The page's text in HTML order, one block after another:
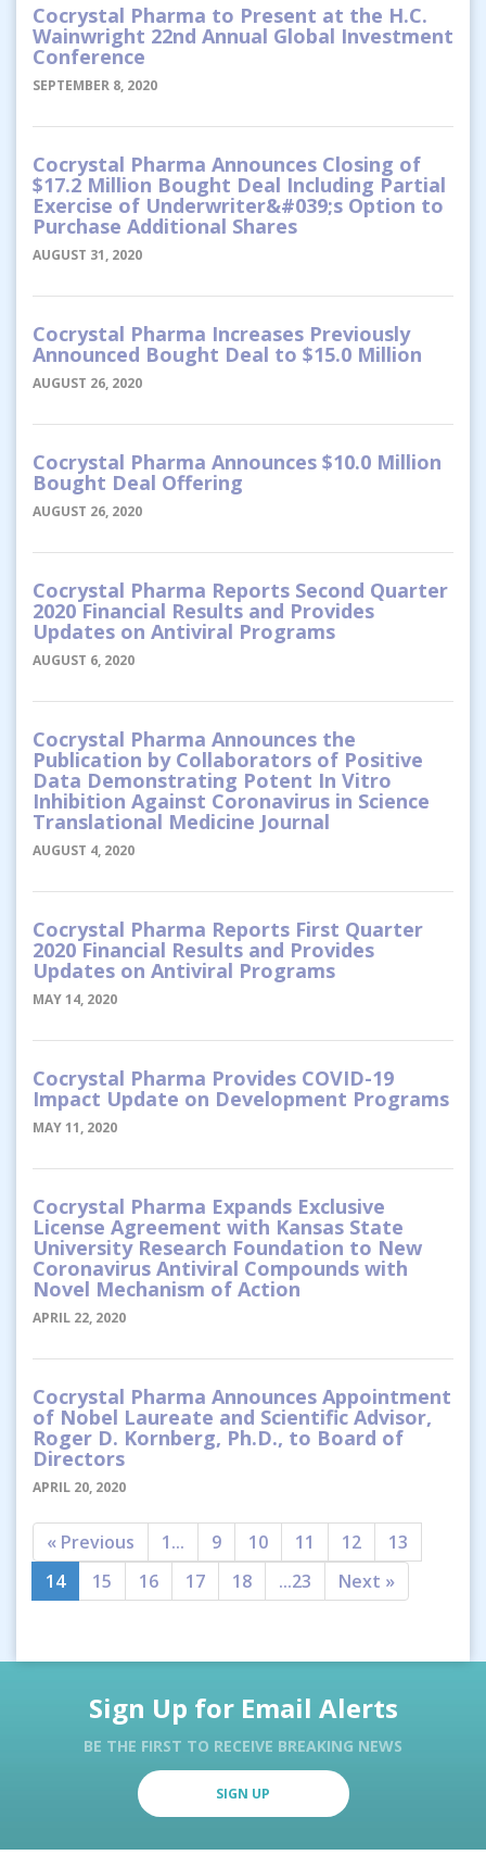
Cocrystal Pharma to Present at the H.C.
Wainwright 22nd Annual Global Investment
Conference
SEPTEMBER 8, 2020
Cocrystal Pharma Announces Closing of
$17.2 Million Bought Deal Including Partial
Exercise of Underwriter&#039;s Option to
Purchase Additional Shares
AUGUST 31, 2020
Cocrystal Pharma Increases Previously
Announced Bought Deal to $15.0 Million
AUGUST 26, 2020
Cocrystal Pharma Announces $10.0 Million
Bought Deal Offering
AUGUST 26, 2020
Cocrystal Pharma Reports Second Quarter
2020 Financial Results and Provides
Updates on Antiviral Programs
AUGUST 6, 2020
Cocrystal Pharma Announces the
Publication by Collaborators of Positive
Data Demonstrating Potent In Vitro
Inhibition Against Coronavirus in Science
Translational Medicine Journal
AUGUST 4, 2020
Cocrystal Pharma Reports First Quarter
2020 Financial Results and Provides
Updates on Antiviral Programs
MAY 14, 2020
Cocrystal Pharma Provides COVID-19
Impact Update on Development Programs
MAY 11, 2020
Cocrystal Pharma Expands Exclusive
License Agreement with Kansas State
University Research Foundation to New
Coronavirus Antiviral Compounds with
Novel Mechanism of Action
APRIL 22, 2020
Cocrystal Pharma Announces Appointment
of Nobel Laureate and Scientific Advisor,
Roger D. Kornberg, Ph.D., to Board of
Directors
APRIL 20, 2020
« Previous 1... 9 10 11 12
13
14
15 16 17 18 ...23 Next »
Sign Up for Email Alerts
BE THE FIRST TO RECEIVE BREAKING NEWS
SIGN UP